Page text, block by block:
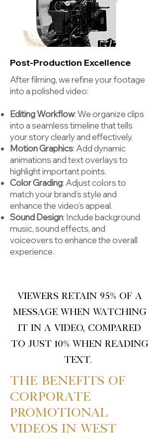
Post-Production Excellence
After filming, we refine your footage
into a polished video:
Editing Workflow: We organize clips
into a seamless timeline that tells
your story clearly and effectively.
Motion Graphics: Add dynamic
animations and text overlays to
highlight important points.
Color Grading: Adjust colors to
match your brand’s style and
enhance the video’s appeal.
Sound Design: Include background
music, sound effects, and
voiceovers to enhance the overall
experience.
Viewers retain 95% of a
message when watching
it in a video, compared
to just 10% when reading
text.
The Benefits of
Corporate
Promotional
Videos in West